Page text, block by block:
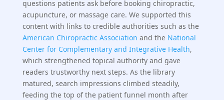
questions patients ask before booking chiropractic,
acupuncture, or massage care. We supported this
content with links to credible authorities such as the
American Chiropractic Association and the National
Center for Complementary and Integrative Health,
which strengthened topical authority and gave
readers trustworthy next steps. As the library
matured, search impressions climbed steadily,
feeding the top of the patient funnel month after